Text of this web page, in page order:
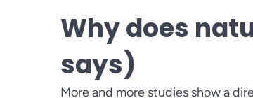
Why does
says)
More and more studies show a